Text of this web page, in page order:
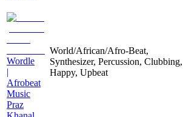
Wordle
|
Afrobeat
Music
Praz
World/African/Afro-Beat,
Synthesizer, Percussion, Clubbing,
Happy, Upbeat